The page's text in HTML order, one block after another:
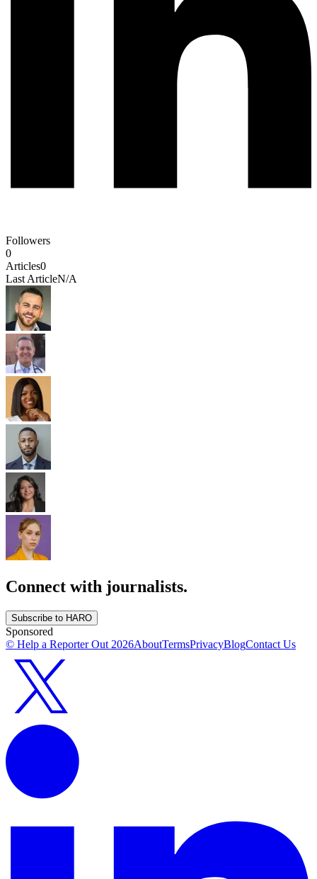
Followers
0
Articles0
Last ArticleN/A
Connect with journalists.
Subscribe to HARO
Sponsored
© Help a Reporter Out 2026AboutTermsPrivacyBlogContact Us